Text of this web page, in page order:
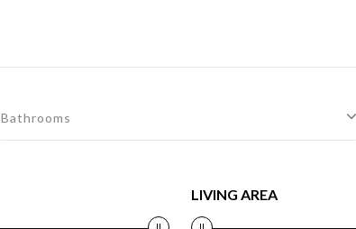
Bathrooms
LIVING AREA